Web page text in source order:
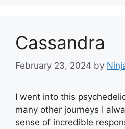
Cassandra
February 23, 2024 by
I went into this
many other journeys I
sense of incredible